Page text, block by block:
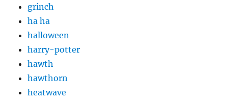
grinch
ha ha
halloween
harry-potter
hawth
hawthorn
heatwave